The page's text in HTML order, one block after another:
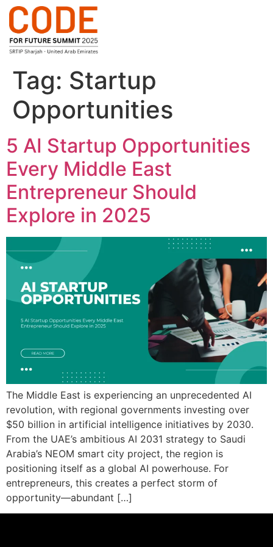
Tag: Startup
Opportunities
5 AI Startup Opportunities
Every Middle East
Entrepreneur Should
Explore in 2025
The Middle East is experiencing an unprecedented AI
revolution, with regional governments investing over
$50 billion in artificial intelligence initiatives by 2030.
From the UAE’s ambitious AI 2031 strategy to Saudi
Arabia’s NEOM smart city project, the region is
positioning itself as a global AI powerhouse. For
entrepreneurs, this creates a perfect storm of
opportunity—abundant […]